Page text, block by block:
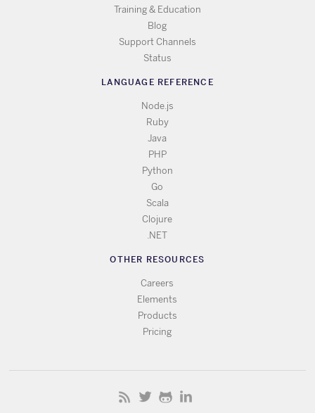
Training & Education
Blog
Support Channels
Status
LANGUAGE REFERENCE
Node.js
Ruby
Java
PHP
Python
Go
Scala
Clojure
.NET
OTHER RESOURCES
Careers
Elements
Products
Pricing